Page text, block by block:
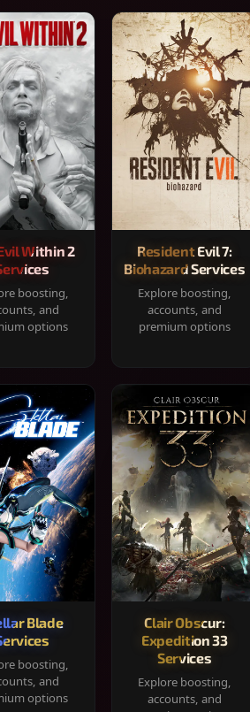
Within 2
boosting,
and
options
Resident Evil 7:
Biohazard Services
Explore boosting,
accounts, and
premium options
Blade
boosting,
and
options
Clair Obscur:
Expedition 33
Services
Explore boosting,
accounts, and